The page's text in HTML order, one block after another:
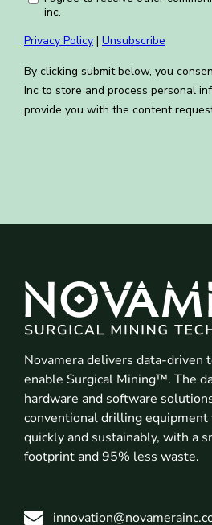
Novamera delivers data-driven
enable Surgical Mining™. The
hardware and software
conventional drilling equipment
quickly and sustainably, with a
footprint and 95% less waste.